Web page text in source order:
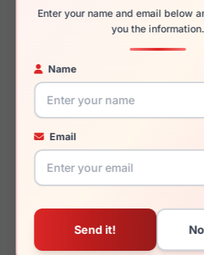
Enter your name and email below
you the information.
Name
Email
You May Also Like